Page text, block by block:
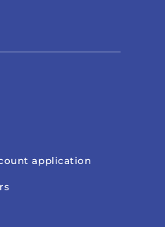
application